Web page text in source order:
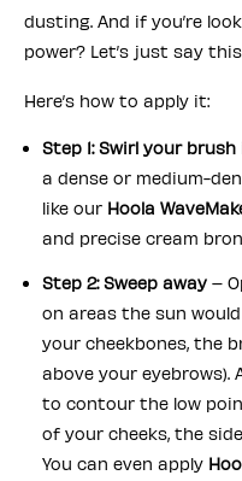
dusting. And if you’re
power? Let’s just say
Here’s how to apply it:
Step 1: Swirl your
a dense or medium-
like our Hoola
and precise cream
Step 2: Sweep away –
on areas the sun
your cheekbones, the
above your eyebrows).
to contour the low
of your cheeks, the
You can even apply